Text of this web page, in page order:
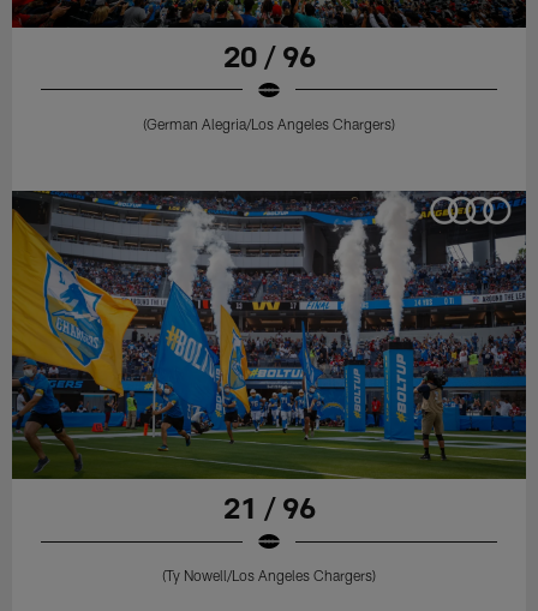
20 / 96
(German Alegria/Los Angeles Chargers)
21 / 96
(Ty Nowell/Los Angeles Chargers)